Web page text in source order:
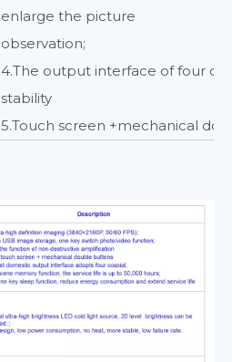
enlarge the picture
observation;
4.The output interface of four
stability
5.Touch screen +mechanical